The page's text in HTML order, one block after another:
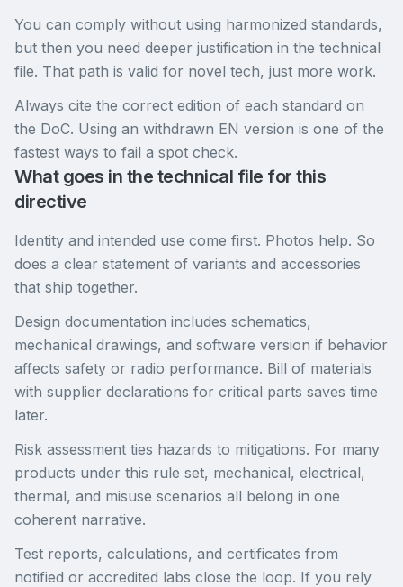
You can comply without using harmonized standards,
but then you need deeper justification in the technical
file. That path is valid for novel tech, just more work.
Always cite the correct edition of each standard on
the DoC. Using an withdrawn EN version is one of the
fastest ways to fail a spot check.
What goes in the technical file for this
directive
Identity and intended use come first. Photos help. So
does a clear statement of variants and accessories
that ship together.
Design documentation includes schematics,
mechanical drawings, and software version if behavior
affects safety or radio performance. Bill of materials
with supplier declarations for critical parts saves time
later.
Risk assessment ties hazards to mitigations. For many
products under this rule set, mechanical, electrical,
thermal, and misuse scenarios all belong in one
coherent narrative.
Test reports, calculations, and certificates from
notified or accredited labs close the loop. If you rely